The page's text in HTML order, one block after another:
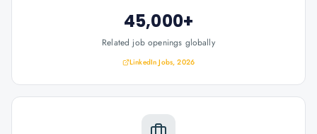
45,000+
Related job openings globally
LinkedIn Jobs, 2026